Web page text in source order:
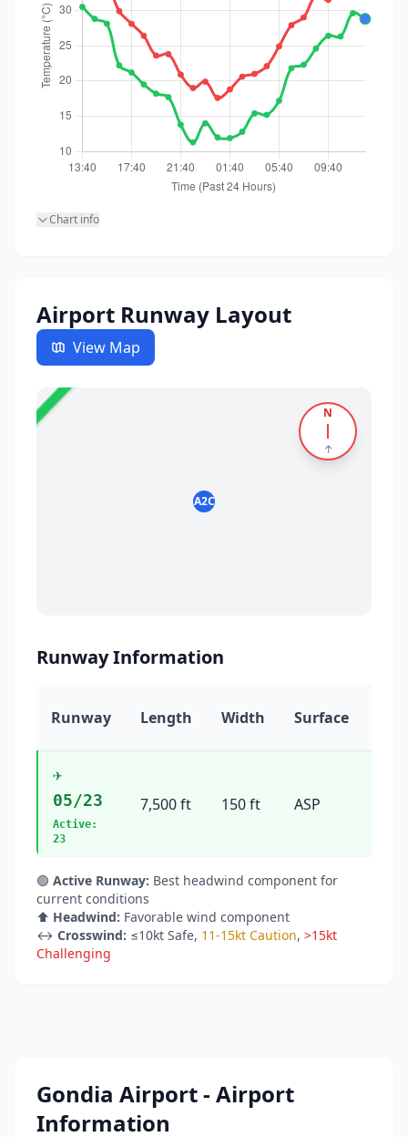
Chart info
Airport Runway Layout
View Map
N
↑
A2C
23
✈️
Runway Information
Runway Length Width Surface
✈️
05/23
Active:
23
7,500 ft 150 ft ASP
🟢 Active Runway: Best headwind component for
current conditions
⬆️ Headwind: Favorable wind component
↔️ Crosswind: ≤10kt Safe, 11-15kt Caution, >15kt
Challenging
Gondia Airport - Airport
Information